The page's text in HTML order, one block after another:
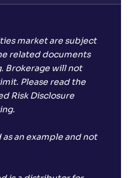
market are subject
related documents
Brokerage will not
Please read the
Risk Disclosure
an example and not